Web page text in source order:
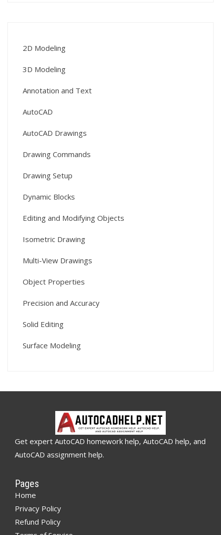
2D Modeling
3D Modeling
Annotation and Text
AutoCAD
AutoCAD Drawings
Drawing Commands
Drawing Setup
Dynamic Blocks
Editing and Modifying Objects
Isometric Drawing
Multi-View Drawings
Object Properties
Precision and Accuracy
Solid Editing
Surface Modeling
Get expert AutoCAD homework help, AutoCAD help, and
AutoCAD assignment help.
Pages
Home
Privacy Policy
Refund Policy